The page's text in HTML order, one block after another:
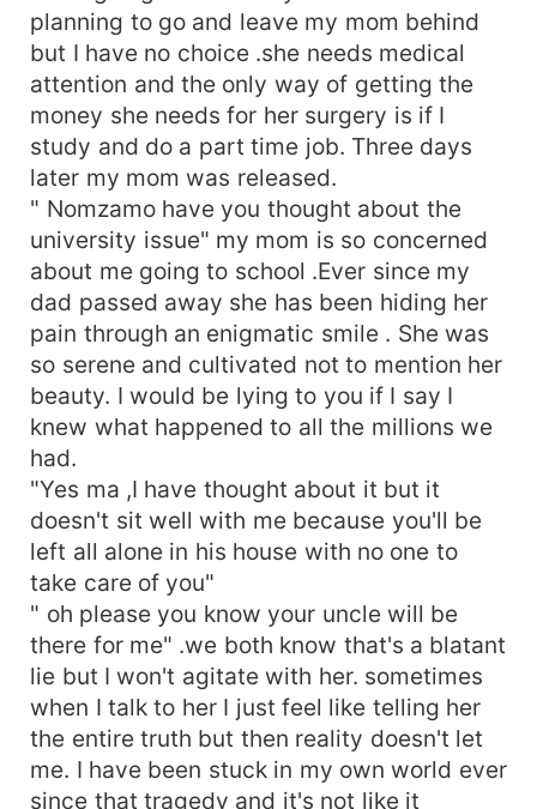
planning to go and leave my mom behind
but I have no choice .she needs medical
attention and the only way of getting the
money she needs for her surgery is if I
study and do a part time job. Three days
later my mom was released.
" Nomzamo have you thought about the
university issue" my mom is so concerned
about me going to school .Ever since my
dad passed away she has been hiding her
pain through an enigmatic smile . She was
so serene and cultivated not to mention her
beauty. I would be lying to you if I say I
knew what happened to all the millions we
had.
"Yes ma ,I have thought about it but it
doesn't sit well with me because you'll be
left all alone in his house with no one to
take care of you"
" oh please you know your uncle will be
there for me" .we both know that's a blatant
lie but I won't agitate with her. sometimes
when I talk to her I just feel like telling her
the entire truth but then reality doesn't let
me. I have been stuck in my own world ever
since that tragedy and it's not like it